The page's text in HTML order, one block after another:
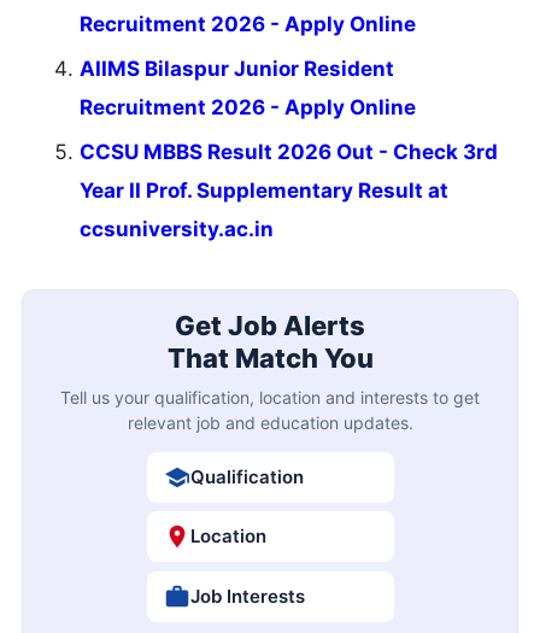
Recruitment 2026 - Apply Online
AIIMS Bilaspur Junior Resident
Recruitment 2026 - Apply Online
CCSU MBBS Result 2026 Out - Check 3rd
Year II Prof. Supplementary Result at
ccsuniversity.ac.in
Get Job Alerts
That Match You
Tell us your qualification, location and interests to get
relevant job and education updates.
Qualification
Location
Job Interests